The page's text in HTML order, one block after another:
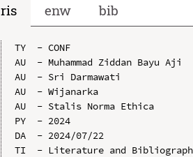
ris
enw bib
TY  - CONF
AU  - Muhammad Ziddan Bayu Aji
AU  - Sri Darmawati
AU  - Wijanarka
AU  - Stalis Norma Ethica
PY  - 2024
DA  - 2024/07/22
TI  - Literature and